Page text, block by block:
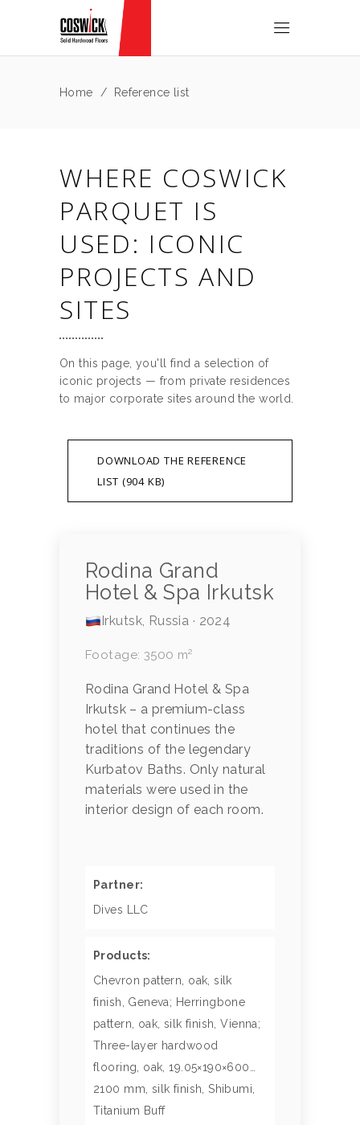
Home / Reference list
WHERE COSWICK
PARQUET IS
USED: ICONIC
PROJECTS AND
SITES
On this page, you'll find a selection of
iconic projects — from private residences
to major corporate sites around the world.
DOWNLOAD THE REFERENCE
LIST (904 KB)
Rodina Grand
Hotel & Spa Irkutsk
Irkutsk, Russia · 2024
Footage: 3500 m²
Rodina Grand Hotel & Spa
Irkutsk – a premium-class
hotel that continues the
traditions of the legendary
Kurbatov Baths. Only natural
materials were used in the
interior design of each room.
Partner:
Dives LLC
Products:
Chevron pattern, oak, silk
finish, Geneva; Herringbone
pattern, oak, silk finish, Vienna;
Three-layer hardwood
flooring, oak, 19.05×190×600…
2100 mm, silk finish, Shibumi,
Titanium Buff